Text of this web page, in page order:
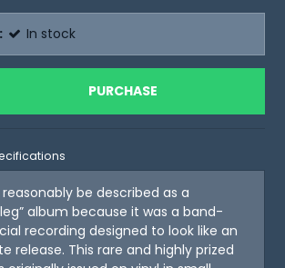
In stock
PURCHASE
reasonably be described as a
album because it was a band-
recording designed to look like an
release. This rare and highly prized